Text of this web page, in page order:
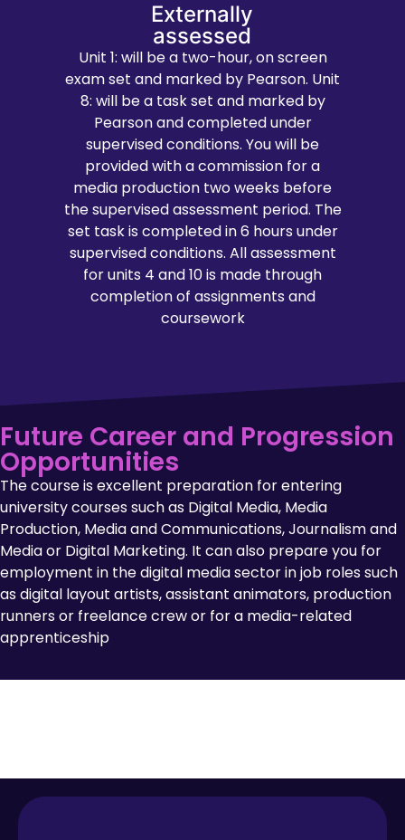
Externally
assessed
Unit 1: will be a two-hour, on screen
exam set and marked by Pearson. Unit
8: will be a task set and marked by
Pearson and completed under
supervised conditions. You will be
provided with a commission for a
media production two weeks before
the supervised assessment period. The
set task is completed in 6 hours under
supervised conditions. All assessment
for units 4 and 10 is made through
completion of assignments and
coursework
Future Career and Progression
Opportunities
The course is excellent preparation for entering
university courses such as Digital Media, Media
Production, Media and Communications, Journalism and
Media or Digital Marketing. It can also prepare you for
employment in the digital media sector in job roles such
as digital layout artists, assistant animators, production
runners or freelance crew or for a media-related
apprenticeship